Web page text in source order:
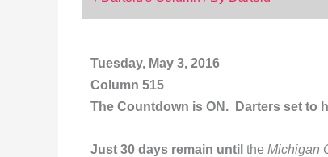
Tuesday, May 3, 2016
Column 515
The Countdown is ON. Darters set to
Just 30 days remain until the Michigan